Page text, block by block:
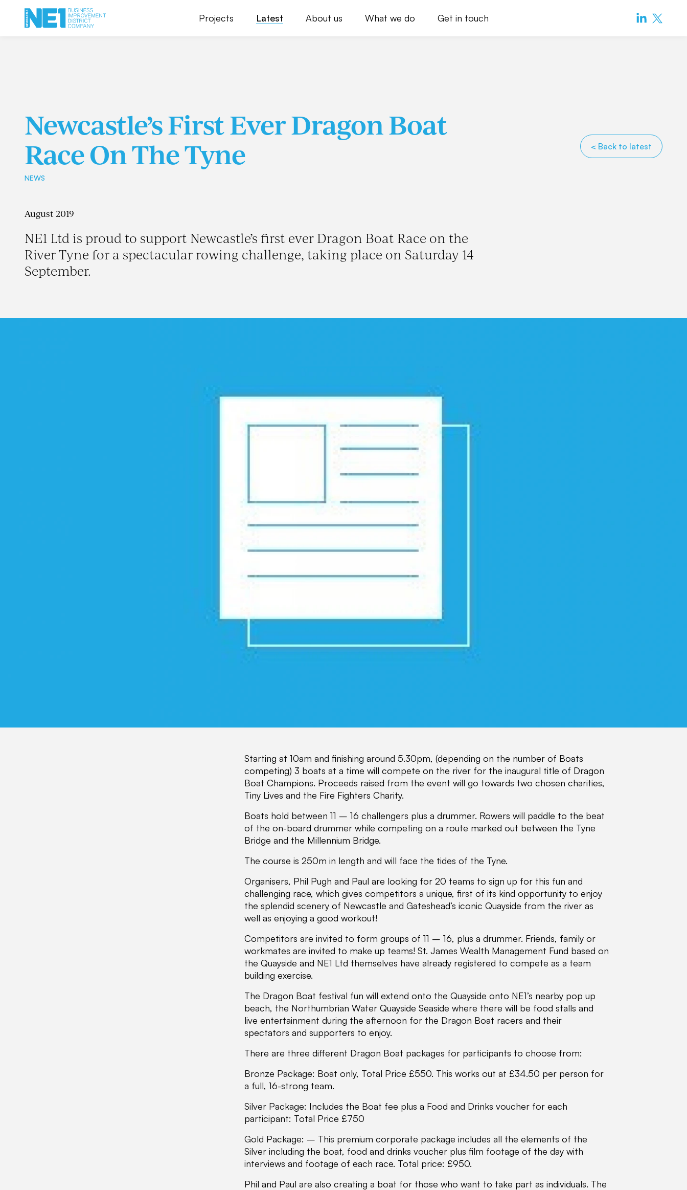
Projects Latest About us What we do Get in touch
Newcastle’s First Ever Dragon Boat
Race On The Tyne
NEWS
< Back to latest
August 2019
NE1 Ltd is proud to support Newcastle’s first ever Dragon Boat Race on the
River Tyne for a spectacular rowing challenge, taking place on Saturday 14
September.
Starting at 10am and finishing around 5.30pm, (depending on the number of Boats
competing) 3 boats at a time will compete on the river for the inaugural title of Dragon
Boat Champions. Proceeds raised from the event will go towards two chosen charities,
Tiny Lives and the Fire Fighters Charity.
Boats hold between 11 – 16 challengers plus a drummer. Rowers will paddle to the beat
of the on-board drummer while competing on a route marked out between the Tyne
Bridge and the Millennium Bridge.
The course is 250m in length and will face the tides of the Tyne.
Organisers, Phil Pugh and Paul are looking for 20 teams to sign up for this fun and
challenging race, which gives competitors a unique, first of its kind opportunity to enjoy
the splendid scenery of Newcastle and Gateshead’s iconic Quayside from the river as
well as enjoying a good workout!
Competitors are invited to form groups of 11 – 16, plus a drummer. Friends, family or
workmates are invited to make up teams! St. James Wealth Management Fund based on
the Quayside and NE1 Ltd themselves have already registered to compete as a team
building exercise.
The Dragon Boat festival fun will extend onto the Quayside onto NE1’s nearby pop up
beach, the Northumbrian Water Quayside Seaside where there will be food stalls and
live entertainment during the afternoon for the Dragon Boat racers and their
spectators and supporters to enjoy.
There are three different Dragon Boat packages for participants to choose from:
Bronze Package: Boat only, Total Price £550. This works out at £34.50 per person for
a full, 16-strong team.
Silver Package: Includes the Boat fee plus a Food and Drinks voucher for each
participant: Total Price £750
Gold Package: – This premium corporate package includes all the elements of the
Silver including the boat, food and drinks voucher plus film footage of the day with
interviews and footage of each race. Total price: £950.
Phil and Paul are also creating a boat for those who want to take part as individuals. The